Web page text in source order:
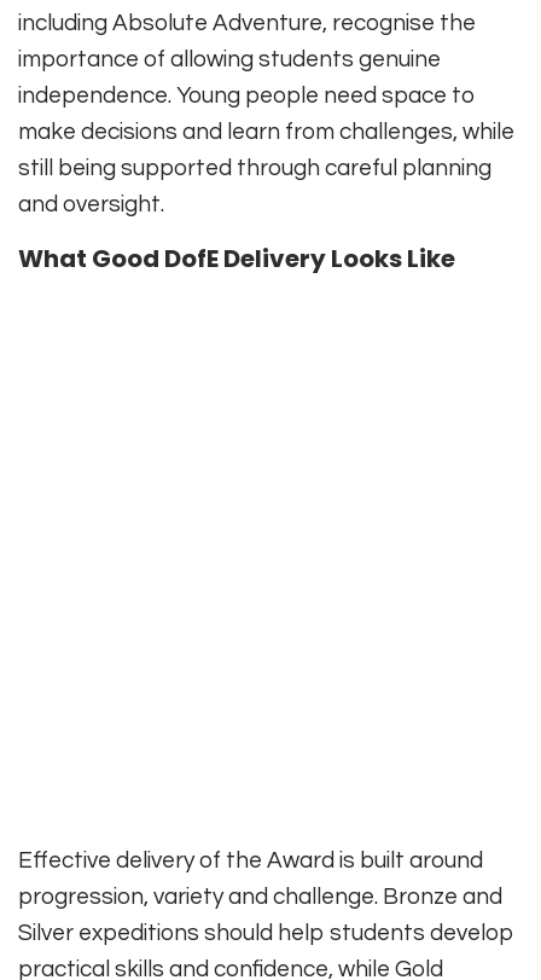
including Absolute Adventure, recognise the
importance of allowing students genuine
independence. Young people need space to
make decisions and learn from challenges, while
still being supported through careful planning
and oversight.
What Good DofE Delivery Looks Like
Effective delivery of the Award is built around
progression, variety and challenge. Bronze and
Silver expeditions should help students develop
practical skills and confidence, while Gold